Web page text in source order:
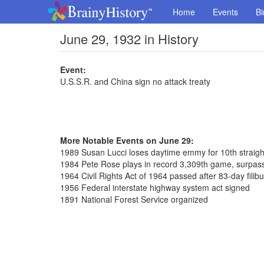
Home Events
June 29, 1932 in History
Event:
U.S.S.R. and China sign no attack treaty
More Notable Events on June 29:
1989 Susan Lucci loses daytime emmy for 10th
1984 Pete Rose plays in record 3,309th game,
1964 Civil Rights Act of 1964 passed after 83-day
1956 Federal interstate highway system act signed
1891 National Forest Service organized